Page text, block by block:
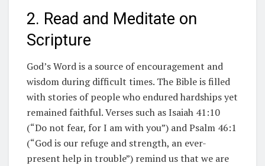
2. Read and Meditate on
Scripture
God’s Word is a source of encouragement and
wisdom during difficult times. The Bible is filled
with stories of people who endured hardships yet
remained faithful. Verses such as Isaiah 41:10
(“Do not fear, for I am with you”) and Psalm 46:1
(“God is our refuge and strength, an ever-
present help in trouble”) remind us that we are